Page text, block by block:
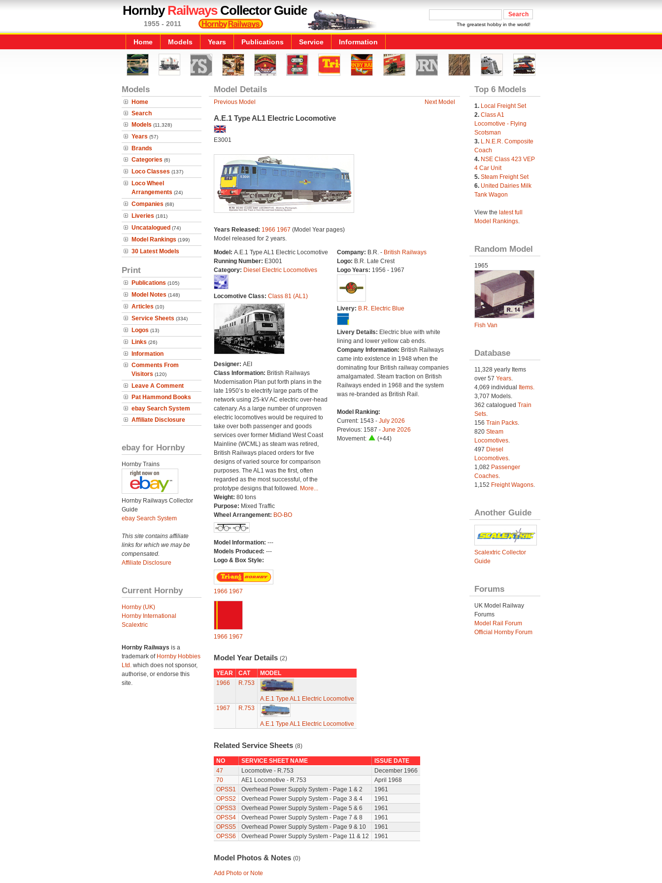
HornbyRailwaysCollector Guide
1955 - 2011 The greatest hobby in the world!
Home Models Years Publications Service Information
Models
Home
Search
Models (11,328)
Years (57)
Brands
Categories (6)
Loco Classes (137)
Loco Wheel
Arrangements (24)
Companies (68)
Liveries (181)
Uncatalogued (74)
Model Rankings (199)
30 Latest Models
Print
Publications (105)
Model Notes (148)
Articles (10)
Service Sheets (334)
Logos (13)
Links (26)
Information
Comments From
Visitors (120)
Leave A Comment
Pat Hammond Books
ebay Search System
Affiliate Disclosure
ebay for Hornby
Hornby Trains
Hornby Railways Collector
Guide
ebay Search System
This site contains affiliate
links for which we may be
compensated.
Affiliate Disclosure
Current Hornby
Hornby (UK)
Hornby International
Scalextric
Hornby Railways is a
trademark of Hornby Hobbies
Ltd. which does not sponsor,
authorise, or endorse this
site.
Model Details
Previous Model Next Model
A.E.1 Type AL1 Electric Locomotive
E3001
Years Released: 1966 1967 (Model Year pages)
Model released for 2 years.
Model: A.E.1 Type AL1 Electric Locomotive
Running Number: E3001
Category: Diesel Electric Locomotives
Locomotive Class: Class 81 (AL1)
Designer: AEI
Class Information: British Railways
Modernisation Plan put forth plans in the
late 1950’s to electrify large parts of the
network using 25-kV AC electric over-head
catenary. As a large number of unproven
electric locomotives would be required to
take over both passenger and goods
services over former Midland West Coast
Mainline (WCML) as steam was retired,
British Railways placed orders for five
designs of varied source for comparison
purposes. The AL1 was the first, often
regarded as the most successful, of the
prototype designs that followed. More...
Weight: 80 tons
Purpose: Mixed Traffic
Wheel Arrangement: BO-BO
Model Information: ---
Models Produced: ---
Logo & Box Style:
1966 1967
1966 1967
Company: B.R. - British Railways
Logo: B.R. Late Crest
Logo Years: 1956 - 1967
Livery: B.R. Electric Blue
Livery Details: Electric blue with white
lining and lower yellow cab ends.
Company Information: British Railways
came into existence in 1948 when the
dominating four British railway companies
amalgamated. Steam traction on British
Railways ended in 1968 and the system
was re-branded as British Rail.
Model Ranking:
Current: 1543 - July 2026
Previous: 1587 - June 2026
Movement:
(+44)
Model Year Details (2)
YEAR CAT
MODEL
1966
R.753
A.E.1 Type AL1 Electric Locomotive
1967
R.753
A.E.1 Type AL1 Electric Locomotive
Related Service Sheets (8)
NO SERVICE SHEET NAME
ISSUE DATE
47
Locomotive - R.753
December 1966
70
AE1 Locomotive - R.753
April 1968
OPSS1
Overhead Power Supply System - Page 1 & 2
1961
OPSS2
Overhead Power Supply System - Page 3 & 4
1961
OPSS3
Overhead Power Supply System - Page 5 & 6
1961
OPSS4
Overhead Power Supply System - Page 7 & 8
1961
OPSS5
Overhead Power Supply System - Page 9 & 10
1961
OPSS6
Overhead Power Supply System - Page 11 & 12 1961
Model Photos & Notes (0)
Add Photo or Note
Top 6 Models
1. Local Freight Set
2. Class A1
Locomotive - Flying
Scotsman
3. L.N.E.R. Composite
Coach
4. NSE Class 423 VEP
4 Car Unit
5. Steam Freight Set
6. United Dairies Milk
Tank Wagon
View the latest full
Model Rankings.
Random Model
1965
Fish Van
Database
11,328 yearly Items
over 57 Years.
4,069 individual
Items.
3,707 Models.
362 catalogued Train
Sets.
156 Train Packs.
820 Steam
Locomotives.
497 Diesel
Locomotives.
1,082 Passenger
Coaches.
1,152 Freight Wagons.
Another Guide
Scalextric Collector
Guide
Forums
UK Model Railway
Forums
Model Rail Forum
Official Hornby Forum